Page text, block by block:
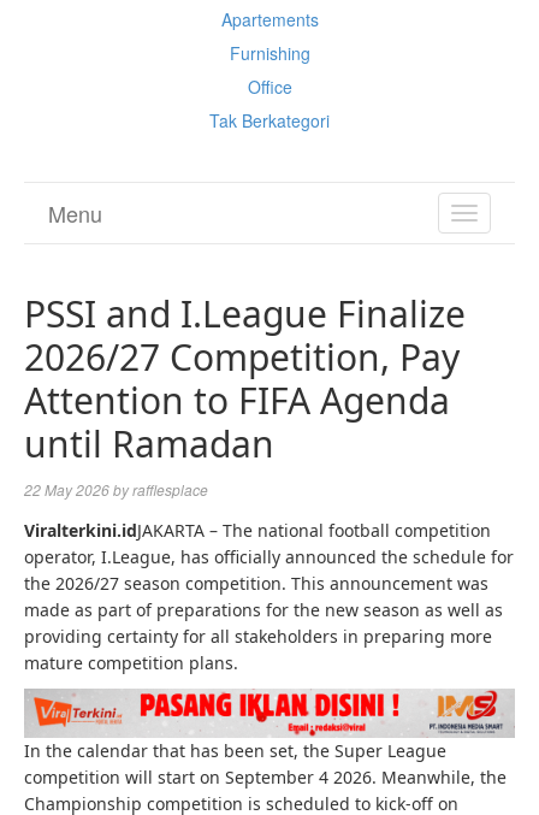
Apartements
Furnishing
Office
Tak Berkategori
TOGGLE
Menu
PSSI and I.League Finalize
2026/27 Competition, Pay
Attention to FIFA Agenda
until Ramadan
22 May 2026byrafflesplace
Viralterkini.idJAKARTA – The national football competition
operator, I.League, has officially announced the schedule for
the 2026/27 season competition. This announcement was
made as part of preparations for the new season as well as
providing certainty for all stakeholders in preparing more
mature competition plans.
In the calendar that has been set, the Super League
competition will start on September 4 2026. Meanwhile, the
Championship competition is scheduled to kick-off on